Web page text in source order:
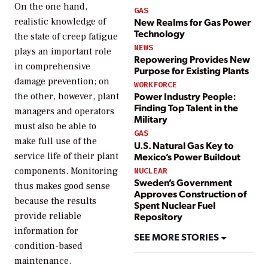
GAS
New Realms for Gas Power
Technology
NEWS
Repowering Provides New
Purpose for Existing Plants
WORKFORCE
Power Industry People:
Finding Top Talent in the
Military
GAS
U.S. Natural Gas Key to
Mexico’s Power Buildout
NUCLEAR
Sweden’s Government
Approves Construction of
Spent Nuclear Fuel
Repository
SEE MORE STORIES
On the one hand,
realistic knowledge of
the state of creep fatigue
plays an important role
in comprehensive
damage prevention; on
the other, however, plant
managers and operators
must also be able to
make full use of the
service life of their plant
components. Monitoring
thus makes good sense
because the results
provide reliable
information for
condition-based
maintenance.